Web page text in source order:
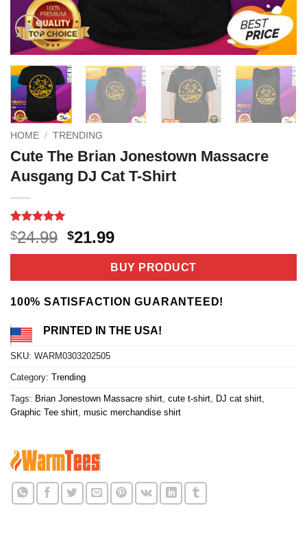
HOME / TRENDING
Cute The Brian Jonestown Massacre
Ausgang DJ Cat T-Shirt
Rated5
out of 5
based on
4
$24.99 Original
price
$24.99.
$21.99Current
price
is:
$21.99.
BUY PRODUCT
100% SATISFACTION GUARANTEED!
PRINTED IN THE USA!
SKU: WARM0303202505
Category: Trending
Tags: Brian Jonestown Massacre shirt cute t-shirt DJ cat shirt
Graphic Tee shirt music merchandise shirt